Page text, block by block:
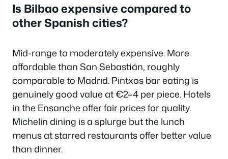
Is Bilbao expensive compared to
other Spanish cities?
Mid-range to moderately expensive. More
affordable than San Sebastián, roughly
comparable to Madrid. Pintxos bar eating is
genuinely good value at €2–4 per piece. Hotels
in the Ensanche offer fair prices for quality.
Michelin dining is a splurge but the lunch
menus at starred restaurants offer better value
than dinner.